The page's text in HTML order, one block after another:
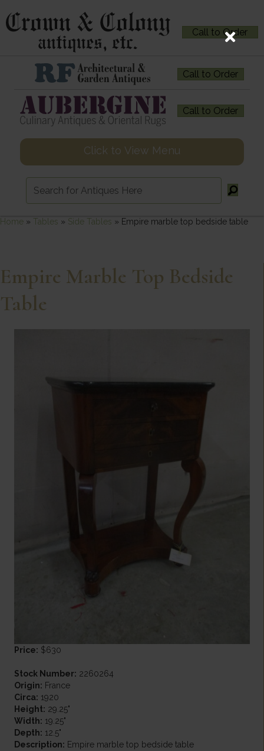
Call to Order
Call to Order
Call to Order
Click to View Menu
Home » Tables » Side Tables » Empire marble top bedside table
Empire Marble Top Bedside
Table
Price: $630
Stock Number: 2260264
Origin: France
Circa: 1920
Height: 29.25"
Width: 19.25"
Depth: 12.5"
Description: Empire marble top bedside table